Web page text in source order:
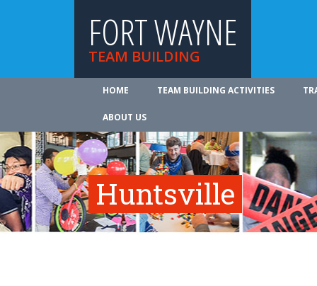
FORT WAYNE
TEAM BUILDING
HOME TEAM BUILDING ACTIVITIES
ABOUT US
Huntsville